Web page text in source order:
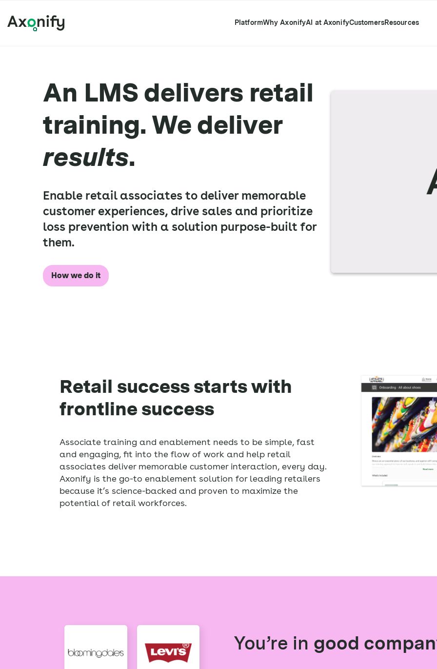
PlatformWhy AxonifyAI at AxonifyCustomersResources
An LMS delivers retail
training. We deliver
results.
Enable retail associates to deliver memorable
customer experiences, drive sales and prioritize
loss prevention with a solution purpose-built for
them.
How we do it
Retail success starts with
frontline success
Associate training and enablement needs to be simple, fast
and engaging, fit into the flow of work and help retail
associates deliver memorable customer interaction, every day.
Axonify is the go-to enablement solution for leading retailers
because it’s science-backed and proven to maximize the
potential of retail workforces.
You’re in good